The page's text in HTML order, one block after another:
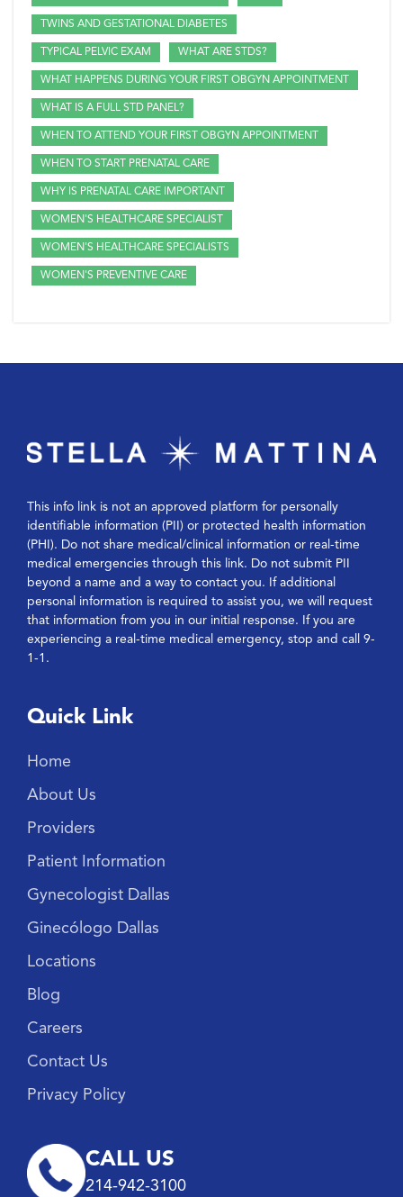
TWINS AND GESTATIONAL DIABETES
TYPICAL PELVIC EXAM WHAT ARE STDS?
WHAT HAPPENS DURING YOUR FIRST OBGYN APPOINTMENT
WHAT IS A FULL STD PANEL?
WHEN TO ATTEND YOUR FIRST OBGYN APPOINTMENT
WHEN TO START PRENATAL CARE
WHY IS PRENATAL CARE IMPORTANT
WOMEN'S HEALTHCARE SPECIALIST
WOMEN'S HEALTHCARE SPECIALISTS
WOMEN'S PREVENTIVE CARE
This info link is not an approved platform for personally
identifiable information (PII) or protected health information
(PHI). Do not share medical/clinical information or real-time
medical emergencies through this link. Do not submit PII
beyond a name and a way to contact you. If additional
personal information is required to assist you, we will request
that information from you in our initial response. If you are
experiencing a real-time medical emergency, stop and call 9-
1-1.
Quick Link
Home
About Us
Providers
Patient Information
Gynecologist Dallas
Ginecólogo Dallas
Locations
Blog
Careers
Contact Us
Privacy Policy
CALL US
214-942-3100